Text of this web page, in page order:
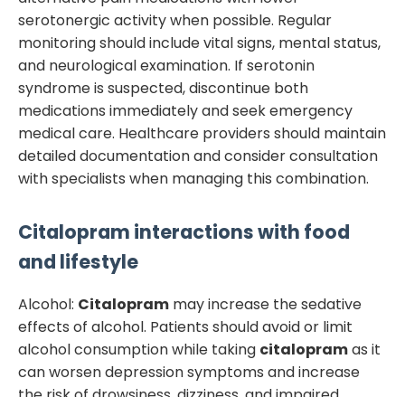
serotonergic activity when possible. Regular
monitoring should include vital signs, mental status,
and neurological examination. If serotonin
syndrome is suspected, discontinue both
medications immediately and seek emergency
medical care. Healthcare providers should maintain
detailed documentation and consider consultation
with specialists when managing this combination.
Citalopram interactions with food
and lifestyle
Alcohol: Citalopram may increase the sedative
effects of alcohol. Patients should avoid or limit
alcohol consumption while taking citalopramas it
can worsen depression symptoms and increase